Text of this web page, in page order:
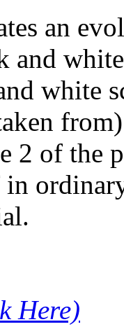
an
and
white
2 of the
Here)